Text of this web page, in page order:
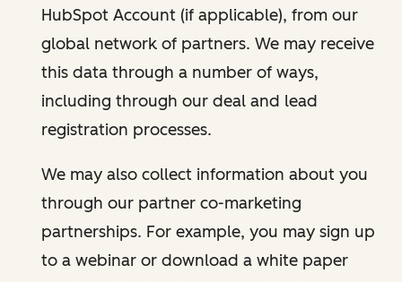
HubSpot Account (if applicable), from our
global network of partners. We may receive
this data through a number of ways,
including through our deal and lead
registration processes.
We may also collect information about you
through our partner co-marketing
partnerships. For example, you may sign up
to a webinar or download a white paper